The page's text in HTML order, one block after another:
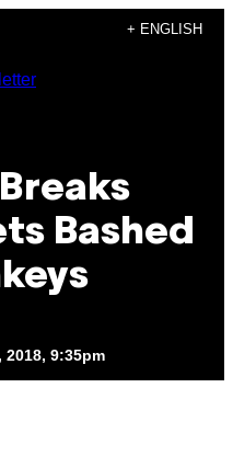
+ ENGLISH
Bashed
2018, 9:35pm